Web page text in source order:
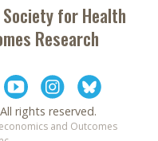
Society forHealth
Research
rights reserved.
and Outcomes